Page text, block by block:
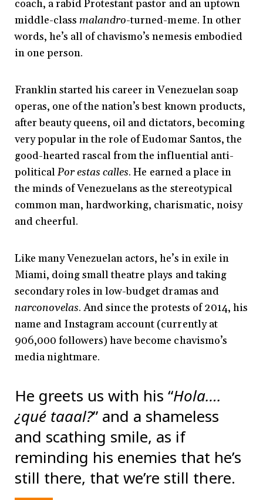
coach, a rabid Protestant pastor and an uptown
middle-class malandro-turned-meme. In other
words, he’s all of chavismo’s nemesis embodied
in one person.
Franklin started his career in Venezuelan soap
operas, one of the nation’s best known products,
after beauty queens, oil and dictators, becoming
very popular in the role of Eudomar Santos, the
good-hearted rascal from the influential anti-
politicalPor estas calles. He earned a place in
the minds of Venezuelans as the stereotypical
common man, hardworking, charismatic, noisy
and cheerful.
Like many Venezuelan actors, he’s in exile in
Miami, doing small theatre plays and taking
secondary roles in low-budget dramas and
narconovelas. And since the protests of 2014, his
name and Instagram account (currently at
906,000 followers) have become chavismo’s
media nightmare.
He greets us with his “Hola….
¿qué taaal?” and a shameless
and scathing smile, as if
reminding his enemies that he’s
still there, that we’re still there.